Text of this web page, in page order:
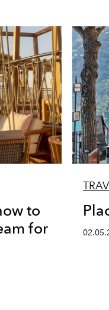
to
for